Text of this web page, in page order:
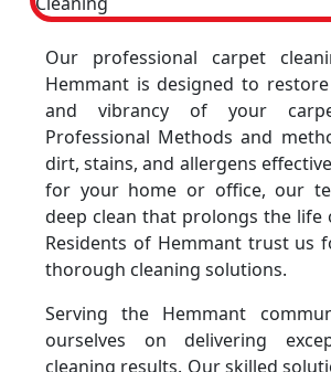
Our professional carpet
Hemmant is designed to
and vibrancy of your
Professional Methods and
dirt, stains, and allergens
for your home or office, our
deep clean that prolongs the life
Residents of Hemmant trust us
thorough cleaning solutions.
Serving the Hemmant
ourselves on delivering
cleaning results. Our skilled